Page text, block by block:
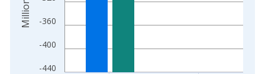
-440
-400
-360